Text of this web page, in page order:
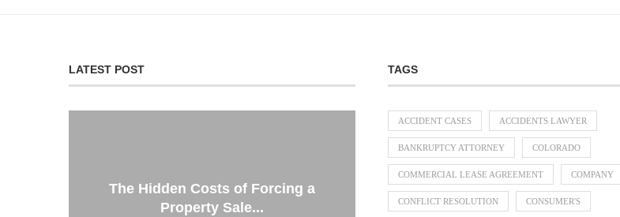
LATEST POST
The Hidden Costs of Forcing a
Property Sale...
Separation and Divorce: What
Happens to Your Assets?
When Should a Business Bring In a
Commercial...
Parenting Disputes: How Family
Dispute Resolution Can Help
Divorce Lawyer Singapore Guide to
Dividing Overseas Assets
TAGS
ACCIDENT CASES ACCIDENTS LAWYER
BANKRUPTCY ATTORNEY COLORADO
COMMERCIAL LEASE AGREEMENT COMPANY
CONFLICT RESOLUTION CONSUMER'S